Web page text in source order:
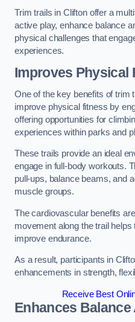
Trim trails in Clifton offer a
active play, enhance balance
physical challenges that
experiences.
Improves Physical
One of the key benefits of trim
improve physical fitness by
offering opportunities for
experiences within parks and
These trails provide an ideal
engage in full-body workouts.
pull-ups, balance beams, and
muscle groups.
The cardiovascular benefits
movement along the trail helps
improve endurance.
As a result, participants in
enhancements in strength,
Receive Best
Enhances